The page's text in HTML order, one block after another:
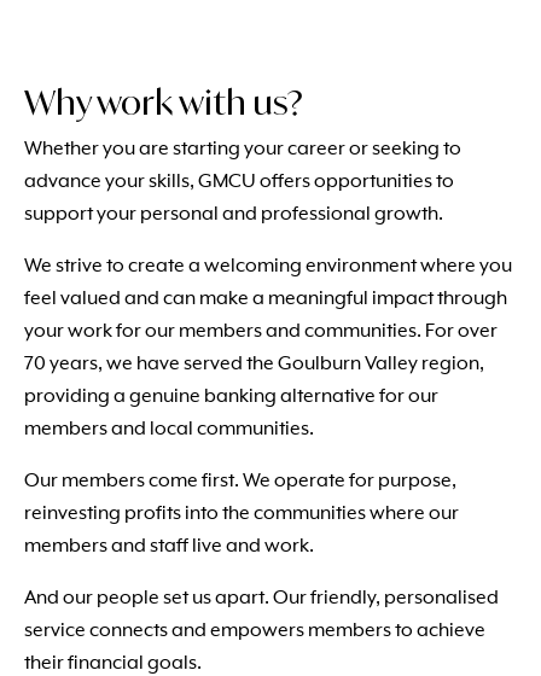
Why work with us?
Whether you are starting your career or seeking to
advance your skills, GMCU offers opportunities to
support your personal and professional growth.
We strive to create a welcoming environment where you
feel valued and can make a meaningful impact through
your work for our members and communities. For over
70 years, we have served the Goulburn Valley region,
providing a genuine banking alternative for our
members and local communities.
Our members come first. We operate for purpose,
reinvesting profits into the communities where our
members and staff live and work.
And our people set us apart. Our friendly, personalised
service connects and empowers members to achieve
their financial goals.